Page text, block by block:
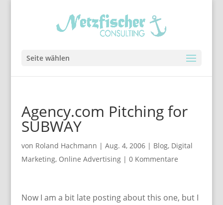
Seite wählen
Agency.com Pitching for
SUBWAY
von Roland Hachmann | Aug. 4, 2006| Blog, Digital
Marketing, Online Advertising| 0 Kommentare
Now I am a bit late posting about this one, but I